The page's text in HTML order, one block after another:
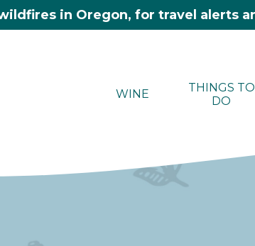
in Oregon, for travel alerts
WINE
THINGS TO
DO